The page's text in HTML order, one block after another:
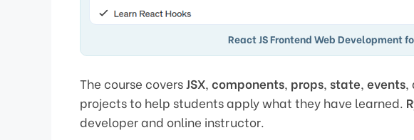
React JS Frontend Web Development
The course coversJSX, components, props, state, events,
projects to help students apply what they have learned.
developer and online instructor.